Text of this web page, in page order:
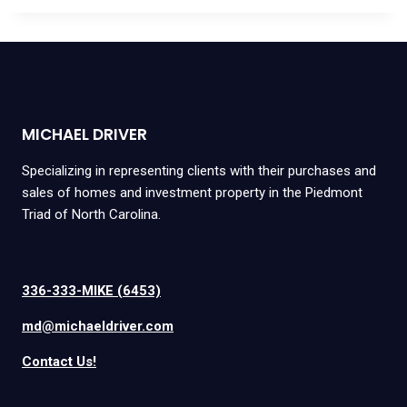
MICHAEL DRIVER
Specializing in representing clients with their purchases and
sales of homes and investment property in the Piedmont
Triad of North Carolina.
336-333-MIKE (6453)
md@michaeldriver.com
Contact Us!